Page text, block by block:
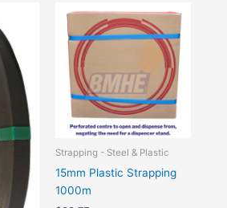
Strapping - Steel & Plastic
15mm Plastic Strapping
1000m